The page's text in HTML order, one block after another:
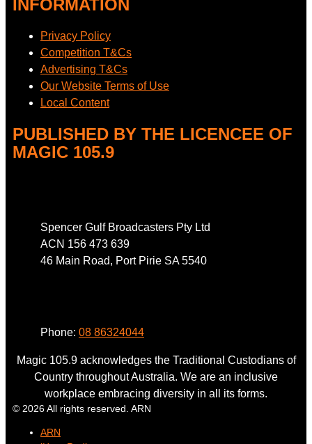
INFORMATION
Privacy Policy
Competition T&Cs
Advertising T&Cs
Our Website Terms of Use
Local Content
PUBLISHED BY THE LICENCEE OF
MAGIC 105.9
Spencer Gulf Broadcasters Pty Ltd
ACN 156 473 639
46 Main Road, Port Pirie SA 5540
Phone: 08 86324044
Magic 105.9 acknowledges the Traditional Custodians of
Country throughout Australia. We are an inclusive
workplace embracing diversity in all its forms.
© 2026 All rights reserved. ARN
ARN